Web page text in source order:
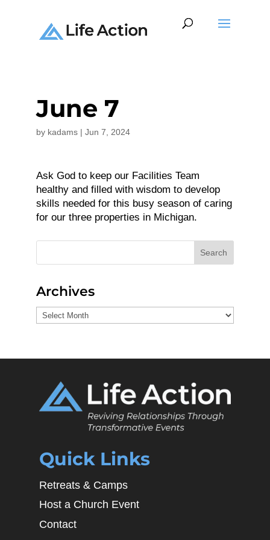
June 7
by kadams| Jun 7, 2024
Ask God to keep our Facilities Team
healthy and filled with wisdom to develop
skills needed for this busy season of caring
for our three properties in Michigan.
Search
Archives
Archives
Quick Links
Retreats & Camps
Host a Church Event
Contact